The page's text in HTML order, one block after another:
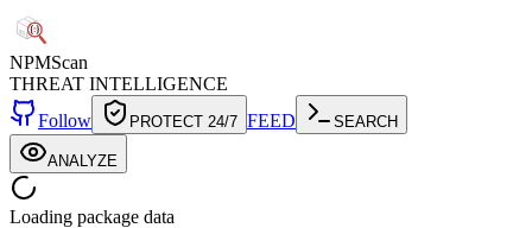
NPMScan
THREAT INTELLIGENCE
Follow
PROTECT 24/7 FEED SEARCH
ANALYZE
Loading package data